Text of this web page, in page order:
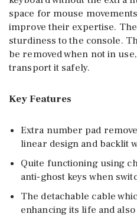
space for mouse
improve their expertise.
sturdiness to the console.
be removed when not in
transport it safely.
Key Features
Extra number pad
linear design and backlit
Quite functioning using
anti-ghost keys when
The detachable cable
enhancing its life and